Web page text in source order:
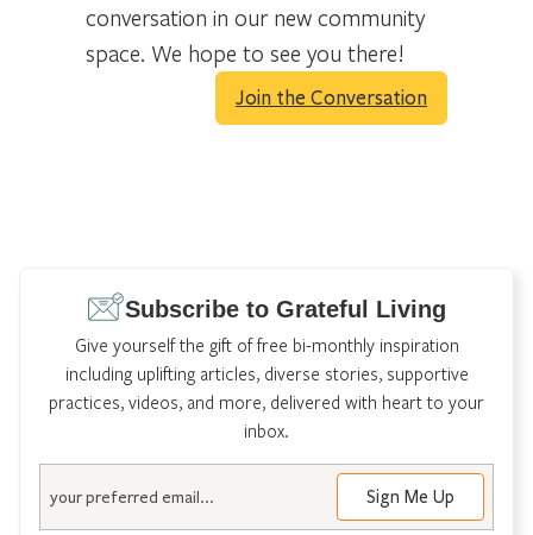
conversation in our new community
space. We hope to see you there!
Join the Conversation
Subscribe to Grateful Living
Give yourself the gift of free bi-monthly inspiration
including uplifting articles, diverse stories, supportive
practices, videos, and more, delivered with heart to your
inbox.